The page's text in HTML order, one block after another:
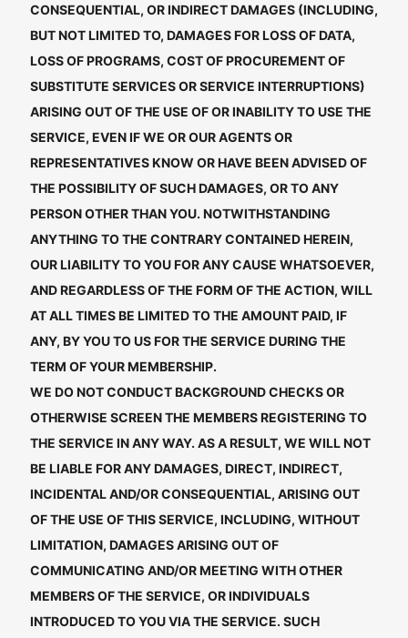
CONSEQUENTIAL, OR INDIRECT DAMAGES (INCLUDING,
BUT NOT LIMITED TO, DAMAGES FOR LOSS OF DATA,
LOSS OF PROGRAMS, COST OF PROCUREMENT OF
SUBSTITUTE SERVICES OR SERVICE INTERRUPTIONS)
ARISING OUT OF THE USE OF OR INABILITY TO USE THE
SERVICE, EVEN IF WE OR OUR AGENTS OR
REPRESENTATIVES KNOW OR HAVE BEEN ADVISED OF
THE POSSIBILITY OF SUCH DAMAGES, OR TO ANY
PERSON OTHER THAN YOU. NOTWITHSTANDING
ANYTHING TO THE CONTRARY CONTAINED HEREIN,
OUR LIABILITY TO YOU FOR ANY CAUSE WHATSOEVER,
AND REGARDLESS OF THE FORM OF THE ACTION, WILL
AT ALL TIMES BE LIMITED TO THE AMOUNT PAID, IF
ANY, BY YOU TO US FOR THE SERVICE DURING THE
TERM OF YOUR MEMBERSHIP.
WE DO NOT CONDUCT BACKGROUND CHECKS OR
OTHERWISE SCREEN THE MEMBERS REGISTERING TO
THE SERVICE IN ANY WAY. AS A RESULT, WE WILL NOT
BE LIABLE FOR ANY DAMAGES, DIRECT, INDIRECT,
INCIDENTAL AND/OR CONSEQUENTIAL, ARISING OUT
OF THE USE OF THIS SERVICE, INCLUDING, WITHOUT
LIMITATION, DAMAGES ARISING OUT OF
COMMUNICATING AND/OR MEETING WITH OTHER
MEMBERS OF THE SERVICE, OR INDIVIDUALS
INTRODUCED TO YOU VIA THE SERVICE. SUCH